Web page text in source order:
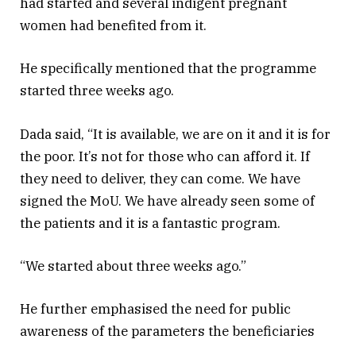
women had benefited from it.
He specifically mentioned that the programme
started three weeks ago.
Dada said, “It is available, we are on it and it is for
the poor. It’s not for those who can afford it. If
they need to deliver, they can come. We have
signed the MoU. We have already seen some of
the patients and it is a fantastic program.
“We started about three weeks ago.”
He further emphasised the need for public
awareness of the parameters the beneficiaries